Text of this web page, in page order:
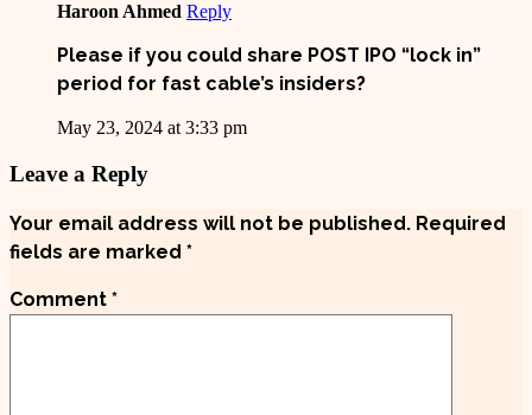
Haroon Ahmed Reply
Please if you could share POST IPO “lock in”
period for fast cable’s insiders?
May 23, 2024 at 3:33 pm
Leave a Reply
Your email address will not be published. Required
fields are marked *
Comment *